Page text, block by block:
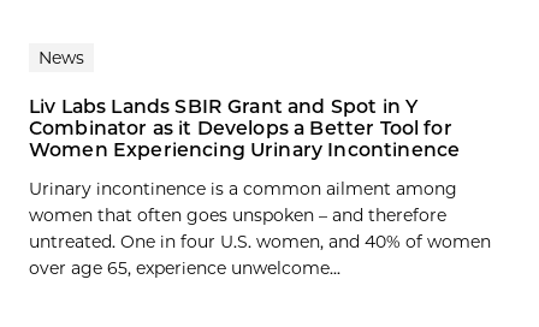
News
Liv Labs Lands SBIR Grant and Spot in Y
Combinator as it Develops a Better Tool for
Women Experiencing Urinary Incontinence
Urinary incontinence is a common ailment among
women that often goes unspoken – and therefore
untreated. One in four U.S. women, and 40% of women
over age 65, experience unwelcome...